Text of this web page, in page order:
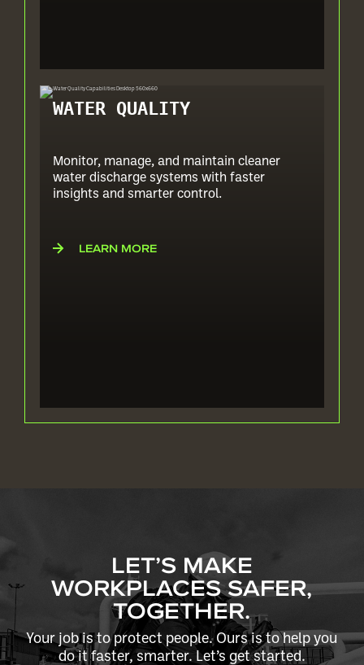
WATER QUALITY
Monitor, manage, and maintain cleaner
water discharge systems with faster
insights and smarter control.
LEARN MORE
LET’S MAKE
WORKPLACES SAFER,
TOGETHER.
Your job is to protect people. Ours is to help you
do it faster, smarter. Let’s get started.